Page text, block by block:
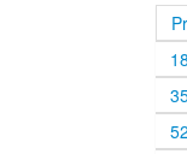
18
52